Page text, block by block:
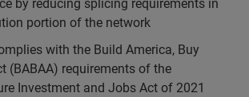
portion of the network
with the Build America, Buy
(BABAA) requirements of the
Investment and Jobs Act of 2021